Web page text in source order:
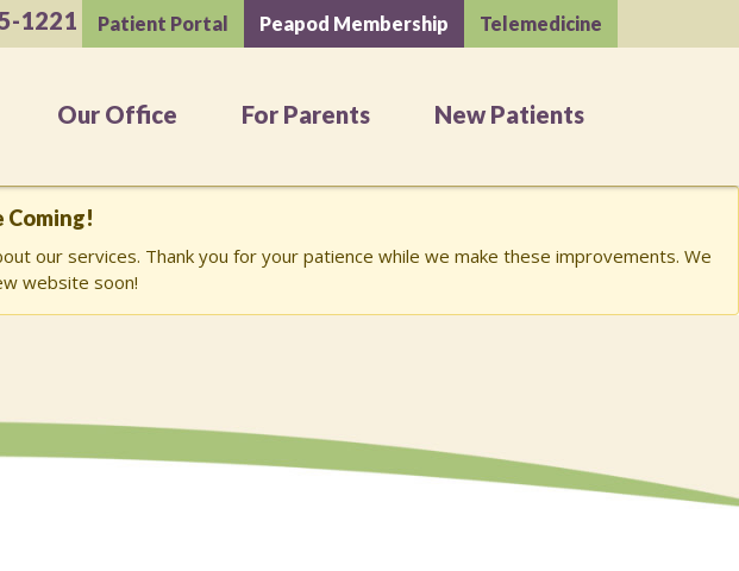
1221 Patient Portal Peapod Membership Telemedicine
Our Office For Parents New Patients
Coming!
our services. Thank you for your patience while we make these improvements. We
website soon!